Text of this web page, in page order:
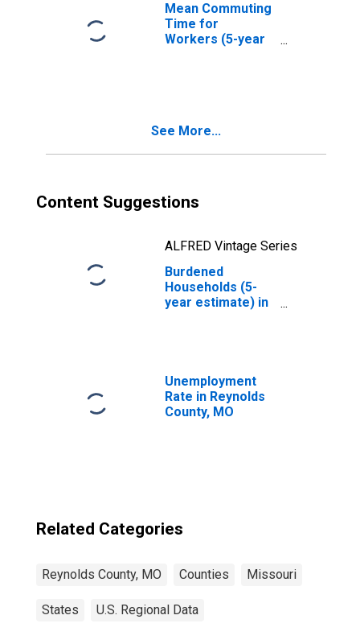
Mean Commuting
Time for
Workers (5-year
See More...
Content Suggestions
ALFRED Vintage Series
Burdened
Households (5-
year estimate) in
Unemployment
Rate in Reynolds
County, MO
Related Categories
Reynolds County, MO Counties Missouri
States U.S. Regional Data